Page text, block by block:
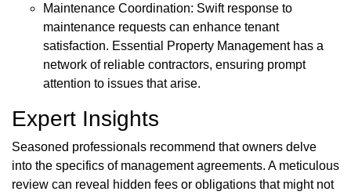
Maintenance Coordination: Swift response to
maintenance requests can enhance tenant
satisfaction. Essential Property Management has a
network of reliable contractors, ensuring prompt
attention to issues that arise.
Expert Insights
Seasoned professionals recommend that owners delve
into the specifics of management agreements. A meticulous
review can reveal hidden fees or obligations that might not